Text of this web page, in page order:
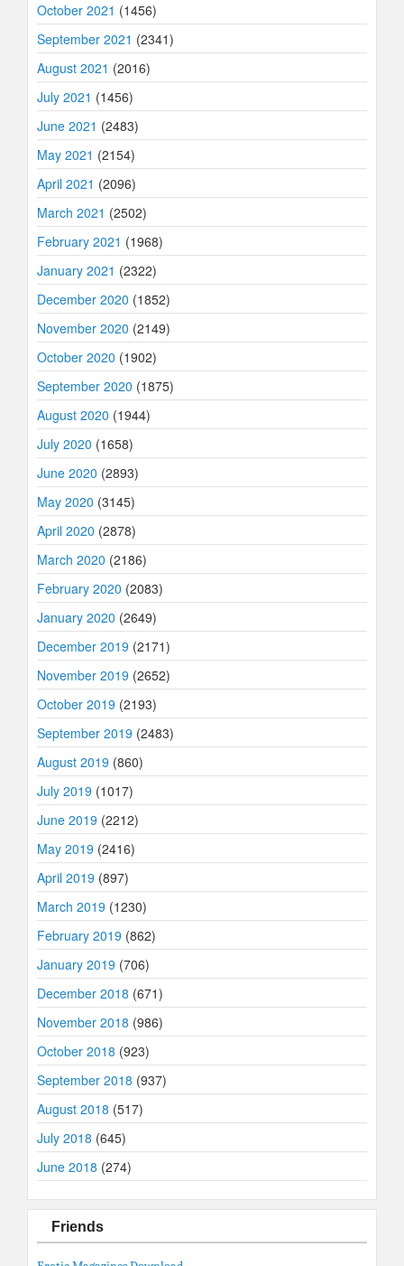
October 2021 (1456)
September 2021 (2341)
August 2021 (2016)
July 2021 (1456)
June 2021 (2483)
May 2021 (2154)
April 2021 (2096)
March 2021 (2502)
February 2021 (1968)
January 2021 (2322)
December 2020 (1852)
November 2020 (2149)
October 2020 (1902)
September 2020 (1875)
August 2020 (1944)
July 2020 (1658)
June 2020 (2893)
May 2020 (3145)
April 2020 (2878)
March 2020 (2186)
February 2020 (2083)
January 2020 (2649)
December 2019 (2171)
November 2019 (2652)
October 2019 (2193)
September 2019 (2483)
August 2019 (860)
July 2019 (1017)
June 2019 (2212)
May 2019 (2416)
April 2019 (897)
March 2019 (1230)
February 2019 (862)
January 2019 (706)
December 2018 (671)
November 2018 (986)
October 2018 (923)
September 2018 (937)
August 2018 (517)
July 2018 (645)
June 2018 (274)
Friends